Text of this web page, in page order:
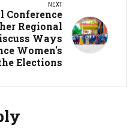
NEXT
Conference
Regional
Ways
Women's
Elections